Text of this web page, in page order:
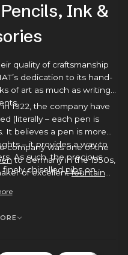
Ink &
quality of craftsmanship
dedication to its hand-
of art as much as writing
1922, the company have
(literally – each pen is
It believes a pen is more
– it provides a way to
As such, the precious
finely chisellednibson
You’ll find elements like
– hard-wearing, but
company was one of the
to Germany in the 1950s,
of excellentfountain
in its writing instruments –
everyday pen